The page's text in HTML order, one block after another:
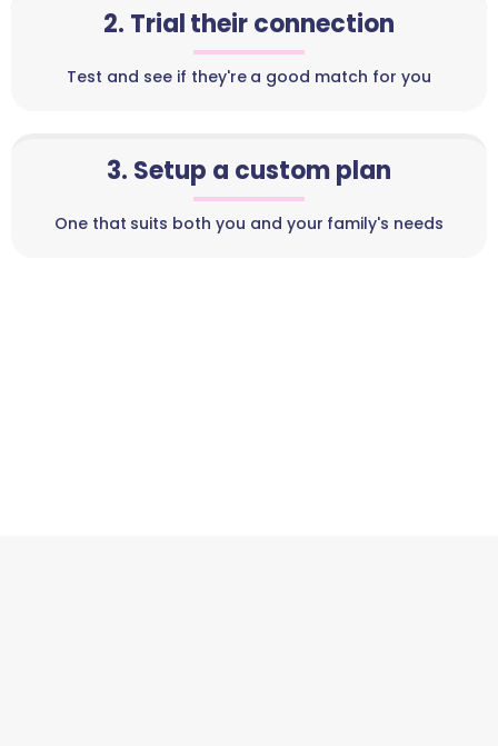
2. Trial their connection
Test and see if they're a good match for you
3. Setup a custom plan
One that suits both you and your family's needs